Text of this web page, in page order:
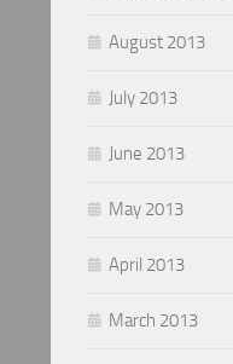
August 2013
July 2013
June 2013
May 2013
April 2013
March 2013